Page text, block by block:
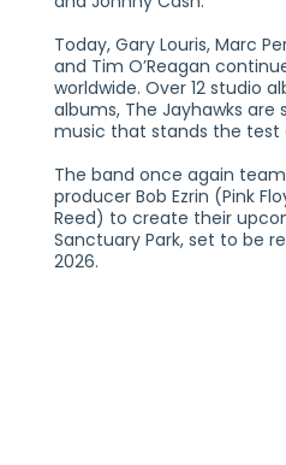
Today, Gary Louris, Marc
and Tim O’Reagan
worldwide. Over 12 studio
albums, The Jayhawks are
music that stands the test
The band once again
producer Bob Ezrin (Pink
Reed) to create their
Sanctuary Park, set to be
2026.